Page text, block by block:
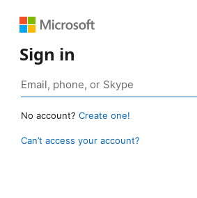
Sign in
No account? Create one!
Can’t access your account?